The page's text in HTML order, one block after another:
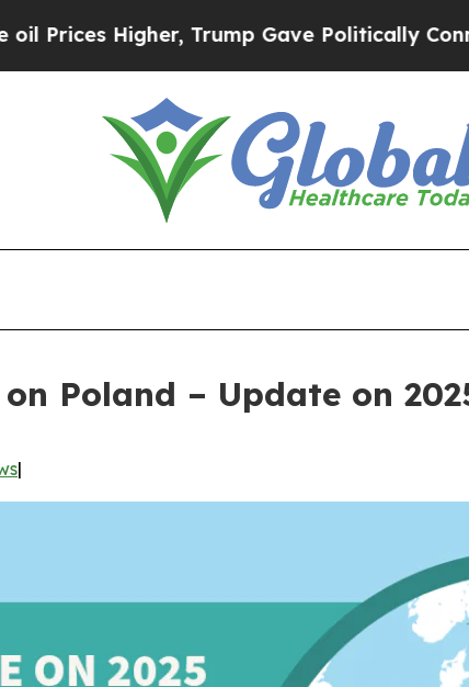
Trump Gave Politically Connected oil
Poland – Update on
|